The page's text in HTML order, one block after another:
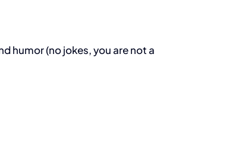
humor (no jokes, you are not a